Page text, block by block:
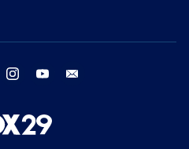
twitter instagram youtube